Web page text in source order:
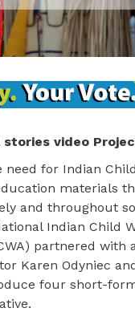
stories video
need for Indian
materials
and throughout
Indian Child
partnered with
Karen Odyniec
four short-